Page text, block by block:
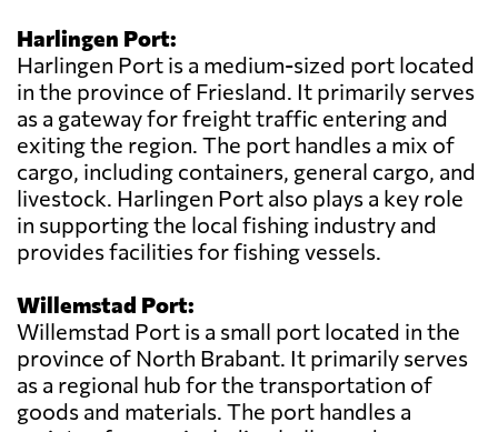
Harlingen Port:
Harlingen Port is a medium-sized port located
in the province of Friesland. It primarily serves
as a gateway for freight traffic entering and
exiting the region. The port handles a mix of
cargo, including containers, general cargo, and
livestock. Harlingen Port also plays a key role
in supporting the local fishing industry and
provides facilities for fishing vessels.
Willemstad Port:
Willemstad Port is a small port located in the
province of North Brabant. It primarily serves
as a regional hub for the transportation of
goods and materials. The port handles a